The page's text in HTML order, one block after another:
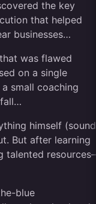
the key
that helped
businesses…
was flawed
on a single
small coaching
himself (sound
But after learning
talented resources–
blue